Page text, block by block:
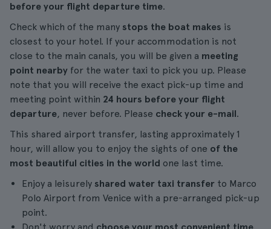
before your flight departure time.
Check which of the many stops the boat makes is
closest to your hotel. If your accommodation is not
close to the main canals, you will be given a meeting
point nearby for the water taxi to pick you up. Please
note that you will receive the exact pick-up time and
meeting point within 24 hours before your flight
departure, never before. Please check your e-mail.
This shared airport transfer, lasting approximately 1
hour, will allow you to enjoy the sights of one of the
most beautiful cities in the world one last time.
Enjoy a leisurely shared water taxi transfer to Marco
Polo Airport from Venice with a pre-arranged pick-up
point.